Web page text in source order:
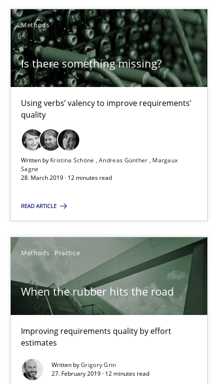
Methods
Is there something missing?
Using verbs’ valency to improve requirements’
quality
Written by Kristina Schöne Andreas Günther
Margaux
Sagne
28. March 2019 · 12 minutes read
READ ARTICLE
Methods Practice
When the rubber hits the road
Improving requirements quality by effort
estimates
Written byGrigory Grin
27. February 2019 · 12 minutes read
Kristina Schöne
Andreas Günther
Margaux Sagne
28.03.2019
12 minutes
When the rubber hits the road
27.02.2019
12 minutes
Challenges in the elicitation and determination of